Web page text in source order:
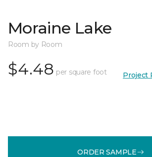
Moraine Lake
Room by Room
$4.48 per square foot Project
ORDER SAMPLE